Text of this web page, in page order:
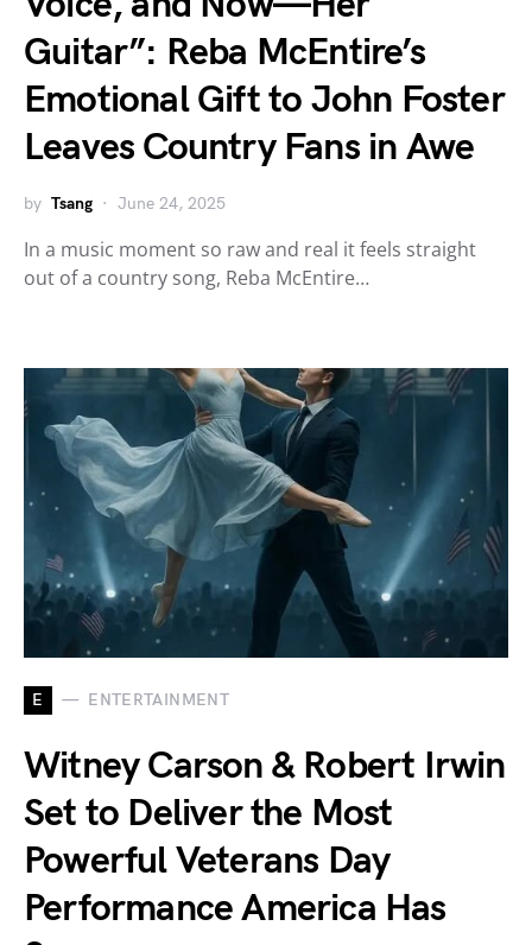
Guitar”: Reba McEntire’s
Emotional Gift to John Foster
Leaves Country Fans in Awe
by Tsang June 24, 2025
In a music moment so raw and real it feels straight
out of a country song, Reba McEntire…
E ENTERTAINMENT
Witney Carson & Robert Irwin
Set to Deliver the Most
Powerful Veterans Day
Performance America Has